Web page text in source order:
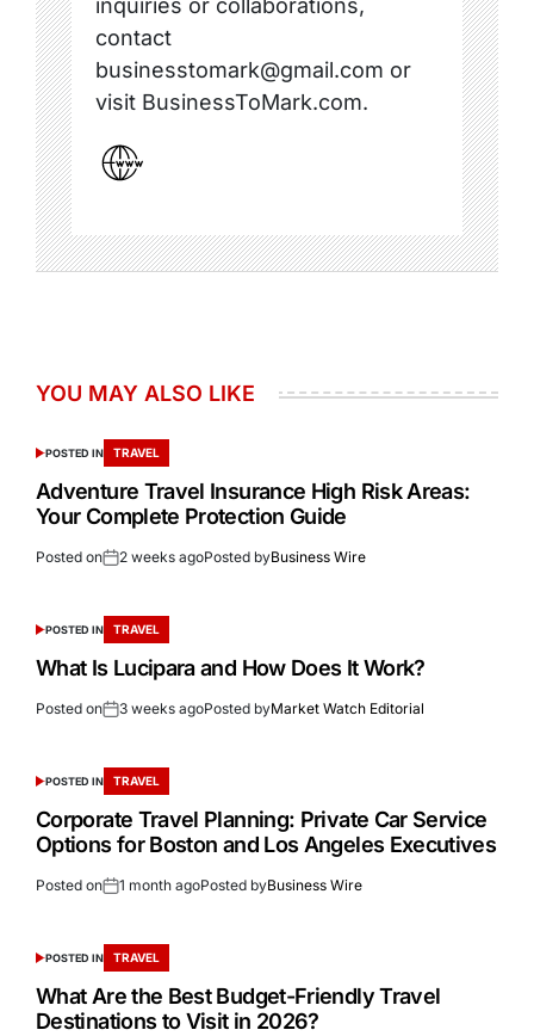
inquiries or collaborations,
contact
businesstomark@gmail.com or
visit BusinessToMark.com.
YOU MAY ALSO LIKE
POSTED IN TRAVEL
Adventure Travel Insurance High Risk Areas:
Your Complete Protection Guide
Posted on 2 weeks agoPosted byBusiness Wire
POSTED IN TRAVEL
What Is Lucipara and How Does It Work?
Posted on 3 weeks agoPosted byMarket Watch Editorial
POSTED IN TRAVEL
Corporate Travel Planning: Private Car Service
Options for Boston and Los Angeles Executives
Posted on 1 month agoPosted byBusiness Wire
POSTED IN TRAVEL
What Are the Best Budget-Friendly Travel
Destinations to Visit in 2026?